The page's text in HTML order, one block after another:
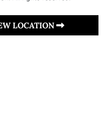
LOCATION